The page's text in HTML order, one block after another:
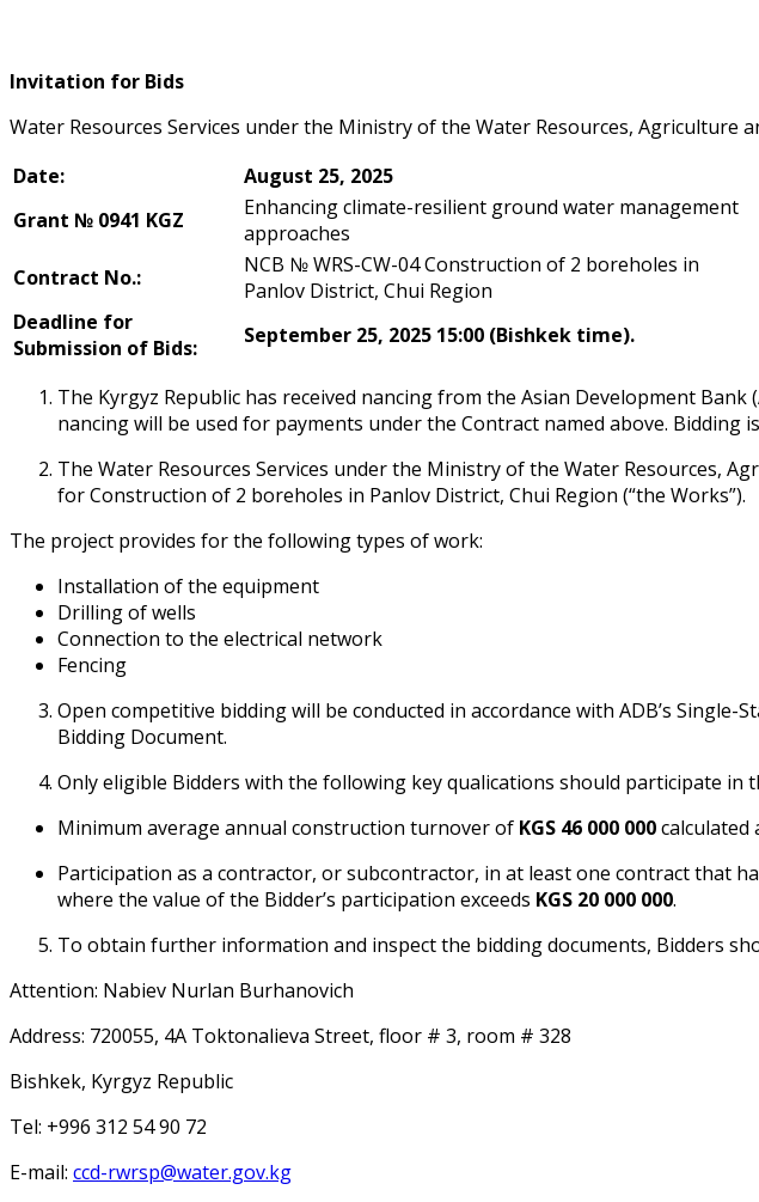
Invitation for Bids
Water Resources Services under the Ministry of the Water Resources, Agriculture
Date:
August 25, 2025
Grant № 0941 KGZ
Enhancing climate-resilient ground water management
approaches
Contract No.:
NCB № WRS-CW-04 Construction of 2 boreholes in
Panfilov District, Chui Region
Deadline for
Submission of Bids:
September 25, 2025 15:00 (Bishkek time).
The Kyrgyz Republic has received financing from the Asian Development
financing will be used for payments under the Contract named above.
The Water Resources Services under the Ministry of the Water Resources,
for Construction of 2 boreholes in Panfilov District, Chui Region (“the Works”).
The project provides for the following types of work:
Installation of the equipment
Drilling of wells
Connection to the electrical network
Fencing
Open competitive bidding will be conducted in accordance with ADB’s
Bidding Document.
Only eligible Bidders with the following key qualifications should participate in
Minimum average annual construction turnover of KGS 46 000 000calculated
Participation as a contractor, or subcontractor, in at least one contract that
where the value of the Bidder’s participation exceeds KGS 20 000 000.
To obtain further information and inspect the bidding documents, Bidders
Attention: Nabiev Nurlan Burhanovich
Address: 720055, 4A Toktonalieva Street, floor # 3, room # 328
Bishkek, Kyrgyz Republic
Tel: +996 312 54 90 72
E-mail: ccd-rwrsp@water.gov.kg